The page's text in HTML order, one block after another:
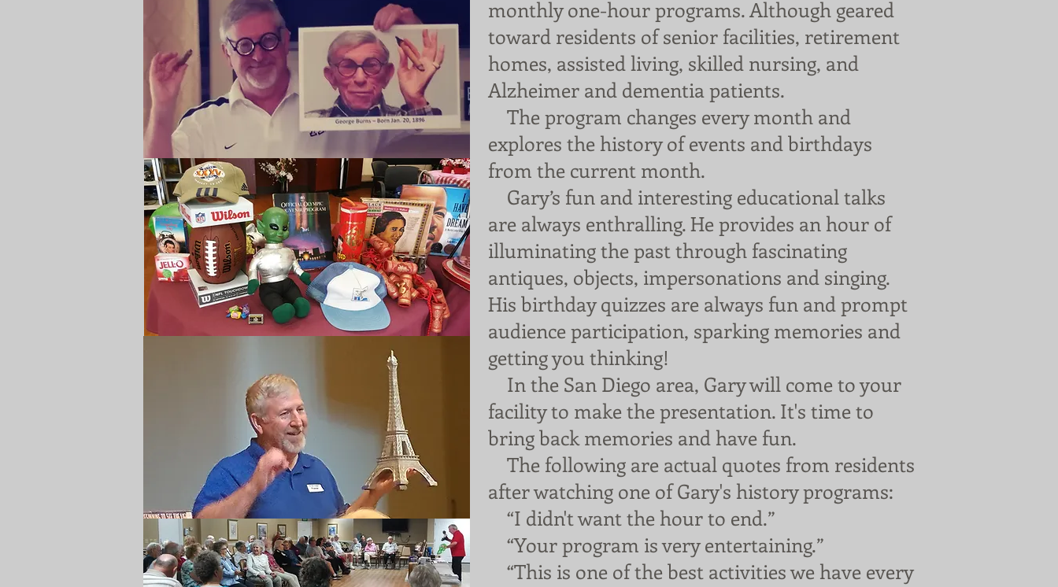
monthly one-hour programs. Although geared
toward residents of senior facilities, retirement
homes, assisted living, skilled nursing, and
Alzheimer and dementia patients.
The program changes every month and
explores the history of events and birthdays
from the current month.
Gary’s fun and interesting educational talks
are always enthralling. He provides an hour of
illuminating the past through fascinating
antiques, objects, impersonations and singing.
His birthday quizzes are always fun and prompt
audience participation, sparking memories and
getting you thinking!
In the San Diego area, Gary will come to your
facility to make the presentation. It's time to
bring back memories and have fun.
The following are actual quotes from residents
after watching one of Gary's history programs:
“I didn't want the hour to end.”
“Your program is very entertaining.”
“This is one of the best activities we have every